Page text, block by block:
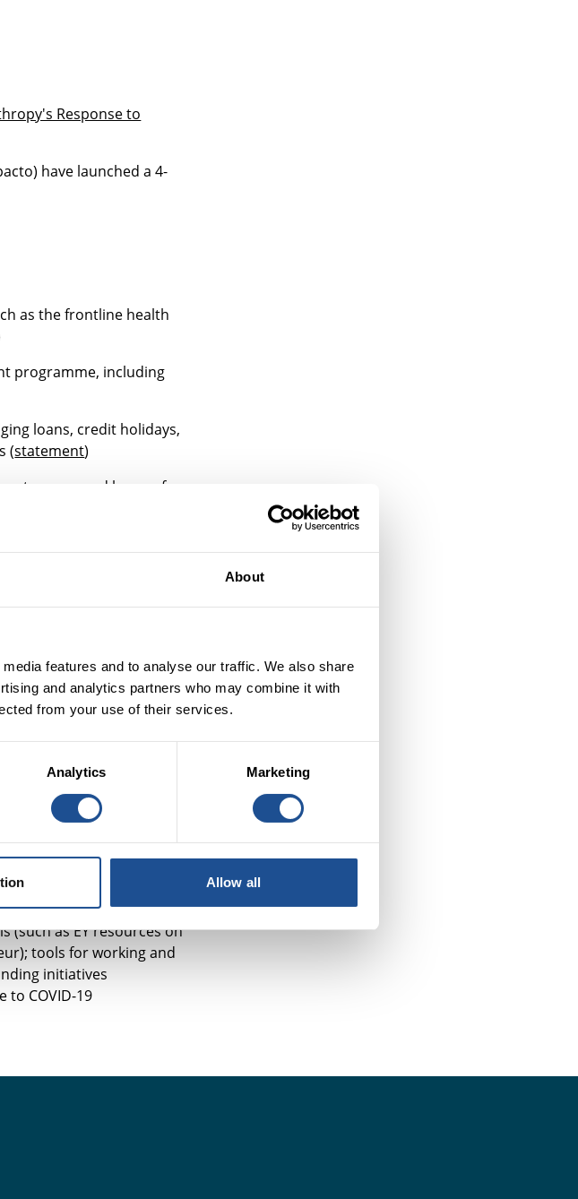
About
features and to analyse our traffic. We also share
and analytics partners who may combine it with
from your use of their services.
Analytics Marketing
Allow all
Response to
have launched a 4-
as the frontline health
programme, including
loans, credit holidays,
(statement)
unsecured loans of up
Foundations, is
to assist companies and
19 (statement )
cash equivalents that
It includes a few
the funding priorities
to support
(such as EY resources on
tools for working and
initiatives
to COVID-19